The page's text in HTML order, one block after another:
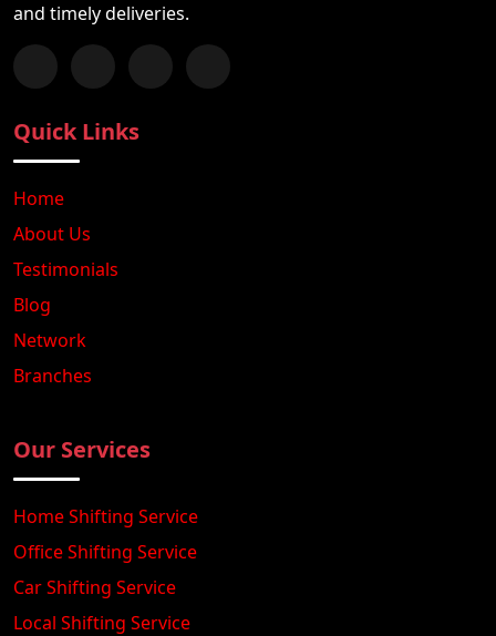
and timely deliveries.
Follow us on Facebook
Chat with us on WhatsApp
Follow us on Instagram
Subscribe to our YouTube Channel
Quick Links
Home
About Us
Testimonials
Blog
Network
Branches
Our Services
Home Shifting Service
Office Shifting Service
Car Shifting Service
Local Shifting Service